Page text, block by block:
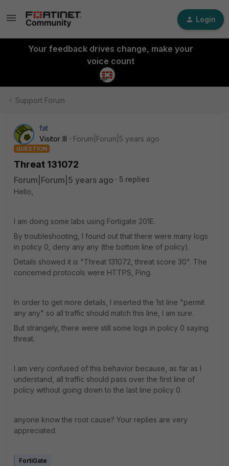
Login
Your feedback drives change, make your
voice count
Support Forum
fat
Visitor III
Forum|Forum|5 years ago
QUESTION
Threat 131072
Forum|Forum|5 years ago
5 replies
Hello,
I am doing some labs using Fortigate 201E.
By troubleshooting, I found out that there were many logs
in policy 0, deny any any (the bottom line of policy).
Details showed it is "Threat 131072, threat score 30". The
concerned protocols were HTTPS, Ping.
In order to get more details, I inserted the 1st line "permit
any any" so all traffic should match this line, I am sure.
But strangely, there were still some logs in policy 0 saying
threat.
I am very confused of this behavior because, as far as I
understand, all traffic should pass over the first line of
policy without going down to the last line policy 0.
anyone know the root cause? Your replies are very
appreciated.
FortiGate